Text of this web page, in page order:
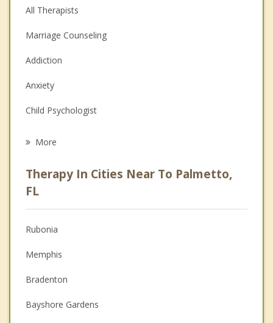
All Therapists
Marriage Counseling
Addiction
Anxiety
Child Psychologist
Anger Management
Christian Counseling
Couples Counseling
Depression
Family Counseling
Grief Counseling
More
Therapy In Cities Near To Palmetto,
FL
Rubonia
Memphis
Bradenton
Bayshore Gardens